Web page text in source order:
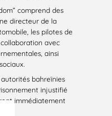
comprend des
directeur de la
les pilotes de
avec
ainsi
autorités bahreïnies
injustifié
immédiatement